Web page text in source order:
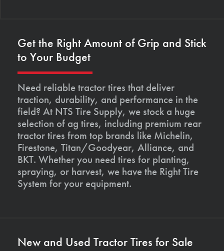
Get the Right Amount of Grip and Stick
to Your Budget
Need reliable tractor tires that deliver
traction, durability, and performance in the
field? At NTS Tire Supply, we stock a huge
selection of ag tires, including premium rear
tractor tires from top brands like Michelin,
Firestone, Titan/Goodyear, Alliance, and
BKT. Whether you need tires for planting,
spraying, or harvest, we have the Right Tire
System for your equipment.
New and Used Tractor Tires for Sale